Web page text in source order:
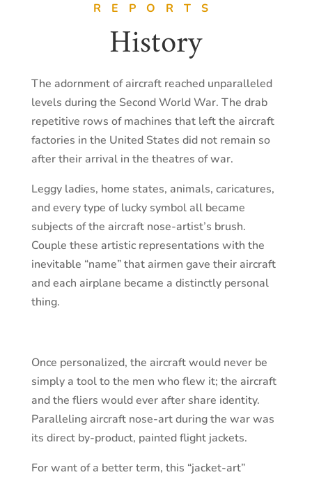
REPORTS
History
The adornment of aircraft reached unparalleled
levels during the Second World War. The drab
repetitive rows of machines that left the aircraft
factories in the United States did not remain so
after their arrival in the theatres of war.
Leggy ladies, home states, animals, caricatures,
and every type of lucky symbol all became
subjects of the aircraft nose-artist’s brush.
Couple these artistic representations with the
inevitable “name” that airmen gave their aircraft
and each airplane became a distinctly personal
thing.
Once personalized, the aircraft would never be
simply a tool to the men who flew it; the aircraft
and the fliers would ever after share identity.
Paralleling aircraft nose-art during the war was
its direct by-product, painted flight jackets.
For want of a better term, this “jacket-art”